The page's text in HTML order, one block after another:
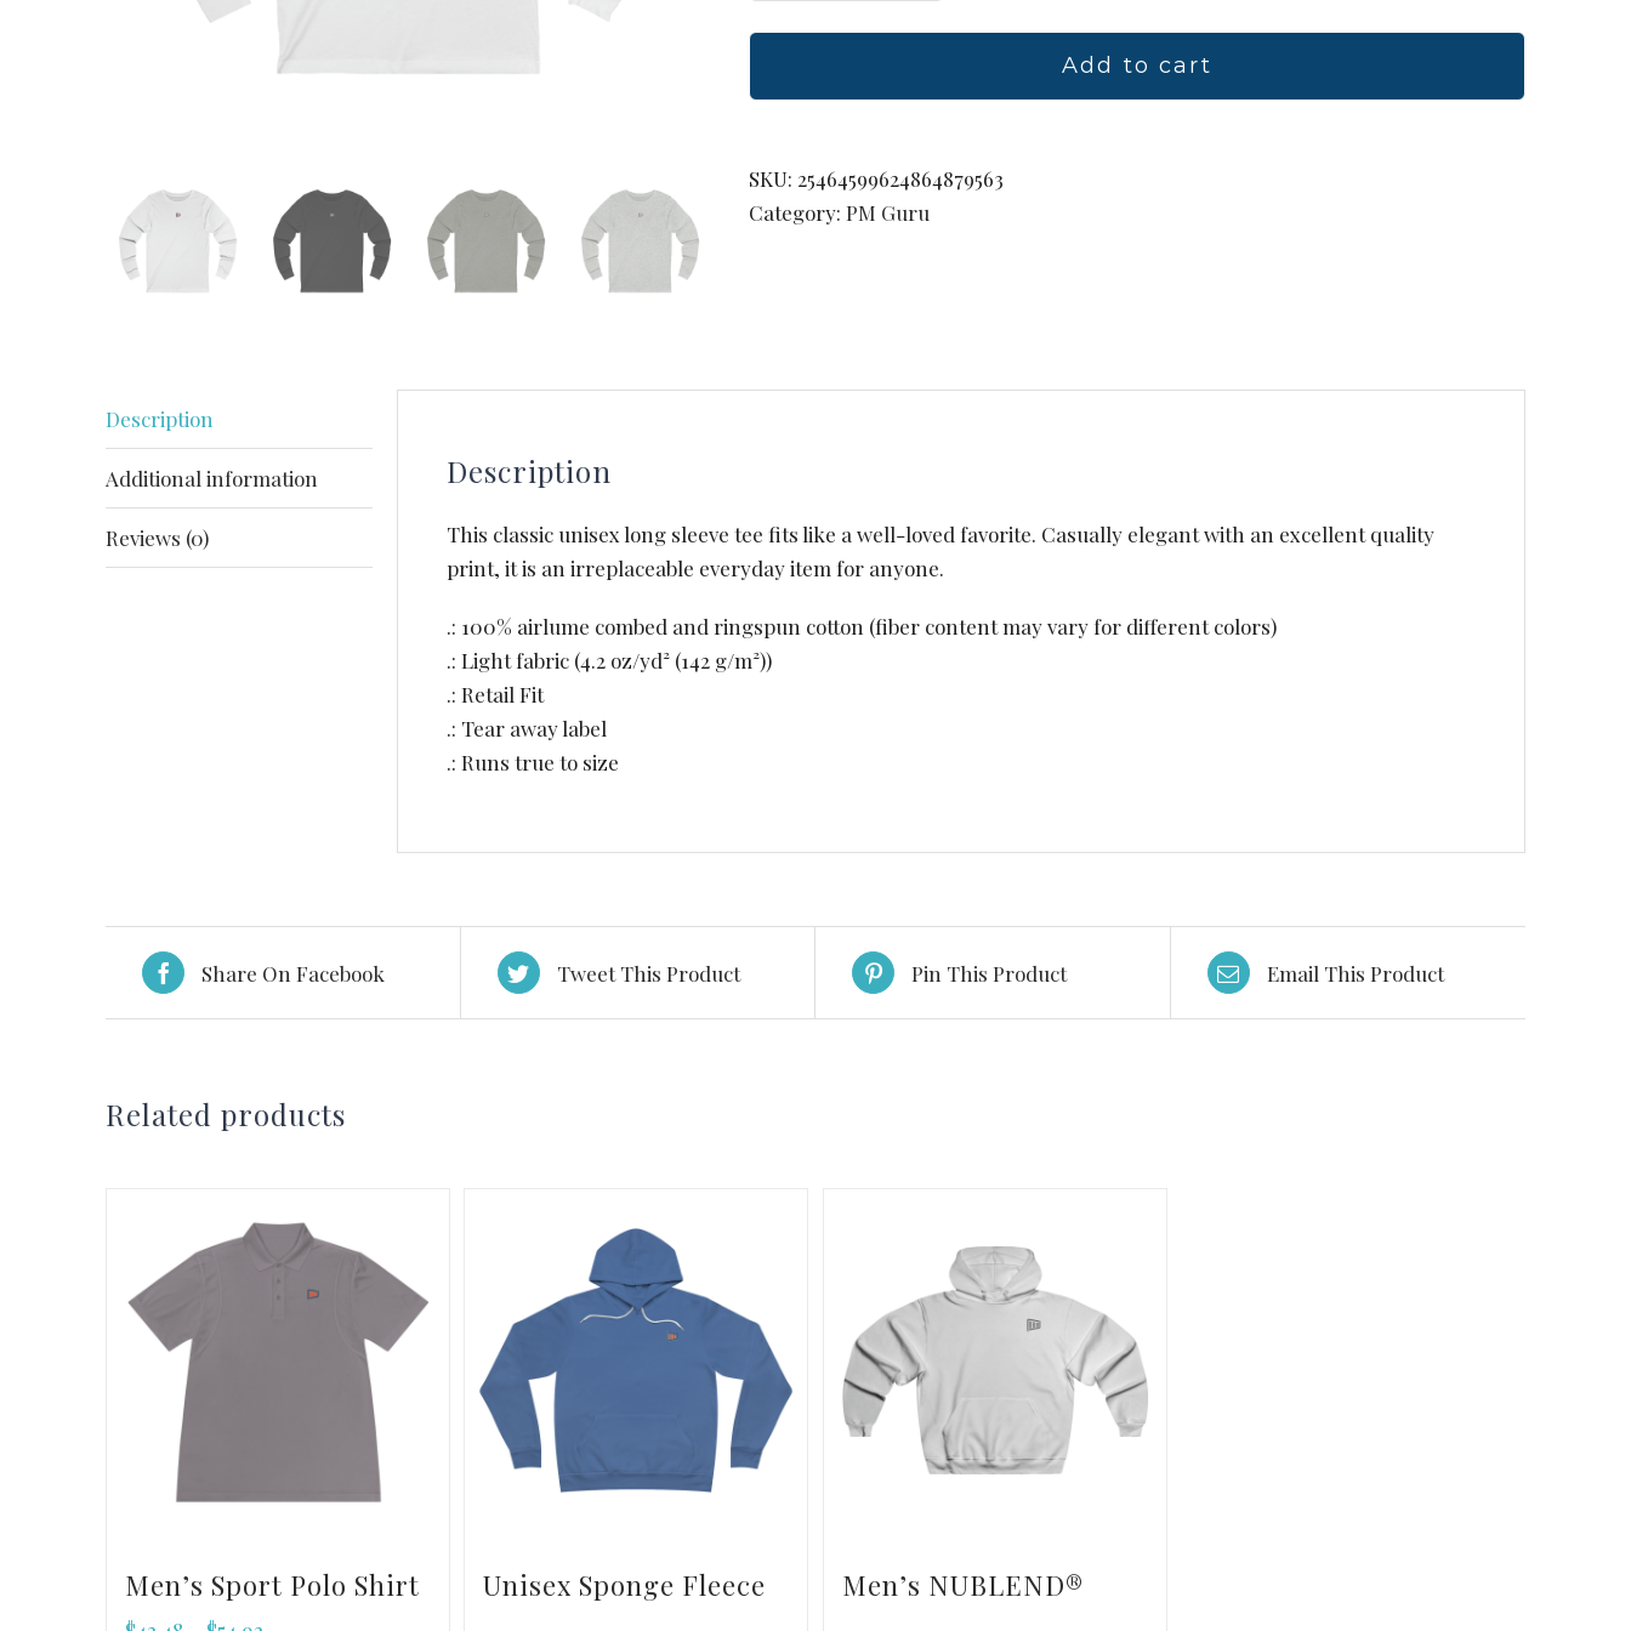
Add to cart
SKU: 25464599624864879563
Category: PM Guru
Description
Additional information
Reviews (0)
Description
This classic unisex long sleeve tee fits like a well-loved favorite. Casually elegant with an excellent quality
print, it is an irreplaceable everyday item for anyone.
.: 100% airlume combed and ringspun cotton (fiber content may vary for different colors)
.: Light fabric (4.2 oz/yd² (142 g/m²))
.: Retail Fit
.: Tear away label
.: Runs true to size
Share On Facebook Tweet This Product Pin This Product Email This Product
Related products
Men’s Sport Polo Shirt
Unisex Sponge Fleece
Men’s NUBLEND®